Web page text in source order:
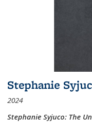
Stephanie
2024
Stephanie Syjuco: The